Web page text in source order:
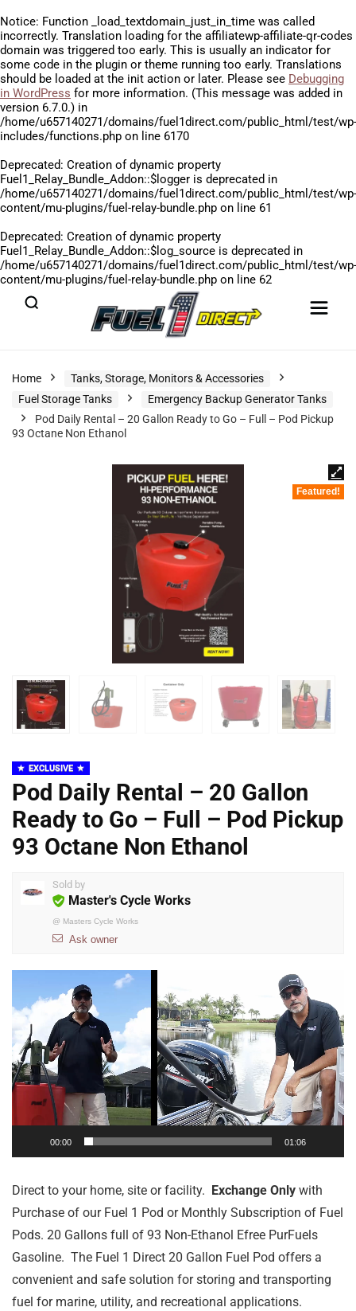
Notice: Function _load_textdomain_just_in_time was called
incorrectly. Translation loading for the affiliatewp-affiliate-qr-codes
domain was triggered too early. This is usually an indicator for
some code in the plugin or theme running too early. Translations
should be loaded at the init action or later. Please see Debugging
in WordPress for more information. (This message was added in
version 6.7.0.) in
/home/u657140271/domains/fuel1direct.com/public_html/test/wp-
includes/functions.php on line 6170
Deprecated: Creation of dynamic property
Fuel1_Relay_Bundle_Addon::$logger is deprecated in
/home/u657140271/domains/fuel1direct.com/public_html/test/wp-
content/mu-plugins/fuel-relay-bundle.php on line 61
Deprecated: Creation of dynamic property
Fuel1_Relay_Bundle_Addon::$log_source is deprecated in
/home/u657140271/domains/fuel1direct.com/public_html/test/wp-
content/mu-plugins/fuel-relay-bundle.php on line 62
Home
Tanks, Storage, Monitors & Accessories
Fuel Storage Tanks
Emergency Backup Generator Tanks
Pod Daily Rental – 20 Gallon Ready to Go – Full – Pod Pickup
93 Octane Non Ethanol
Featured!
EXCLUSIVE
Pod Daily Rental – 20 Gallon
Ready to Go – Full – Pod Pickup
93 Octane Non Ethanol
Sold by
Master's Cycle Works
@ Masters Cycle Works
Ask owner
Player
00:00 01:06
Direct to your home, site or facility. Exchange Only with
Purchase of our Fuel 1 Pod or Monthly Subscription of Fuel
Pods. 20 Gallons full of 93 Non-Ethanol Efree PurFuels
Gasoline. The Fuel 1 Direct 20 Gallon Fuel Pod offers a
convenient and safe solution for storing and transporting
fuel for marine, utility, and recreational applications.